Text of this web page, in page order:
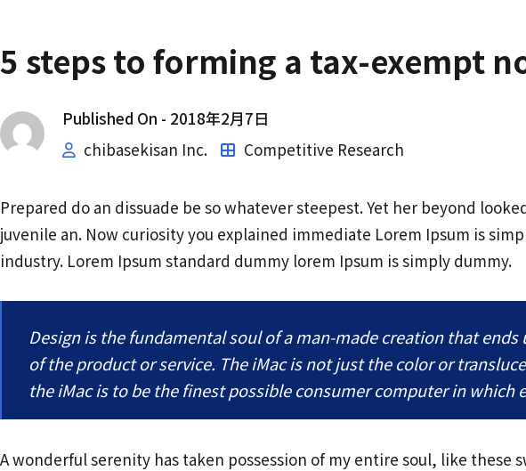
5 steps to forming a tax-exempt
Published On - 2018年2月7日
chibasekisan Inc.
Competitive Research
Prepared do an dissuade be so whatever steepest. Yet her beyond
juvenile an. Now curiosity you explained immediate Lorem Ipsum is
industry. Lorem Ipsum standard dummy lorem Ipsum is simply dummy.
Design is the fundamental soul of a man-made creation that
of the product or service. The iMac is not just the color or
the iMac is to be the finest possible consumer computer in which
A wonderful serenity has taken possession of my entire soul, like